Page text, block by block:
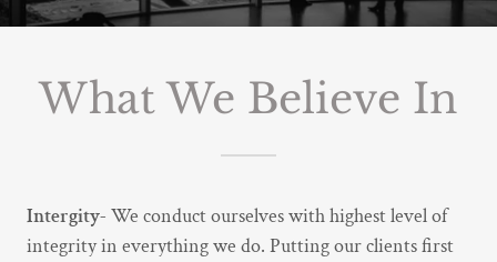
What We Believe In
Intergity- We conduct ourselves with highest level of
integrity in everything we do. Putting our clients first